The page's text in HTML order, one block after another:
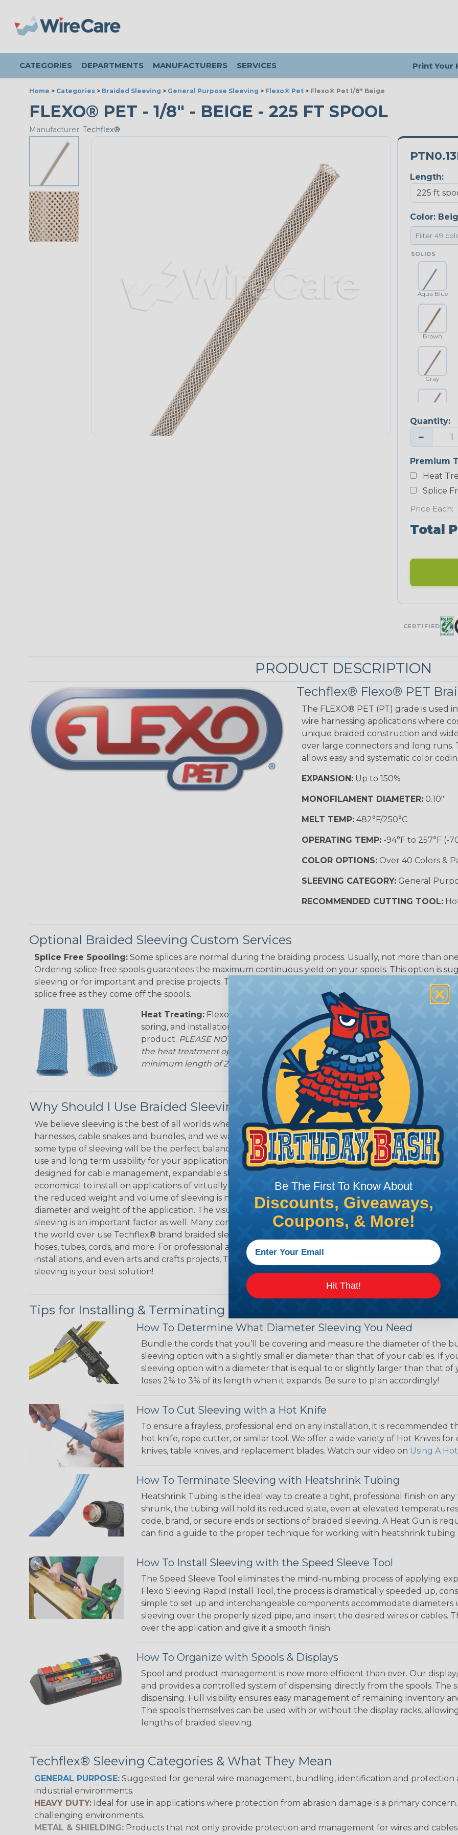
CATEGORIES DEPARTMENTS MANUFACTURERS SERVICES Print Your
Home > Categories > Braided Sleeving > General Purpose Sleeving > Flexo® Pet > Flexo® Pet 1/8" Beige
FLEXO® PET - 1/8" - BEIGE - 225 FT SPOOL
Manufacturer: Techflex®
Length:
Color:
SOLIDS
Aqua Blue
Brown
Gray
Purple
Yellow
NEONS
Fluorescent
UniTrace Gold
Green Spyder
Orange with
Purple
MULTI-COLOR
Quantity:
−
Premium
Heat
Splice
Price Each:
Total
CERTIFIED
PRODUCT DESCRIPTION
Techflex® Flexo® PET
The FLEXO® PET (PT) grade is used
wire harnessing applications where
unique braided construction and
over large connectors and long runs.
allows easy and systematic color
EXPANSION:Up to 150%
MONOFILAMENT DIAMETER:0.10"
MELT TEMP:482°F/250°C
OPERATING TEMP:-94°F to 257°F (-
COLOR OPTIONS:Over 40 Colors &
SLEEVING CATEGORY:General
RECOMMENDED CUTTING TOOL:
Optional Braided Sleeving Custom Services
Splice Free Spooling: Some splices are normal during the braiding process. Usually, not more than
Ordering splice-free spools guarantees the maximum continuous yield on your spools. This option is
sleeving or for important and precise projects. This treatment is most applicable in lengths that
splice free as they come off the spools.
Heat Treating: Flexo® Heat Treating is a premium process where Flexo®
spring, and installation time. Once installed Heat Treated braided sleeving
product. PLEASE NOTE: Longer lengths of product may lose some of its
the heat treatment option may increase the processing time of your order by
minimum length of 25 ft. Not Available for all diameters.
Why Should I Use Braided Sleeving?
We believe sleeving is the best of all worlds when it's time to deal with
harnesses, cable snakes and bundles, and we want to convince you that
some type of sleeving will be the perfect balance of economy, ease of
use and long term usability for your applications. Unlike other products
designed for cable management, expandable sleeving is quick and
economical to install on applications of virtually any length. In addition,
the reduced weight and volume of sleeving is negligible to the overall
diameter and weight of the application. The visual appeal of braided
sleeving is an important factor as well. Many companies and individuals
the world over use Techflex® brand braided sleeving for their wires,
hoses, tubes, cords, and more. For professional applications, home
installations, and even arts and crafts projects, Techflex® braided
sleeving is your best solution!
Tips for Installing & Terminating Braided Sleeving
How To Determine What Diameter Sleeving You Need
Bundle the cords that you’ll be covering and measure the diameter of the
sleeving option with a slightly smaller diameter than that of your cables. If
sleeving option with a diameter that is equal to or slightly larger than that of
loses 2% to 3% of its length when it expands. Be sure to plan accordingly!
How To Cut Sleeving with a Hot Knife
To ensure a frayless, professional end on any installation, it is
hot knife, rope cutter, or similar tool. We offer a wide variety of Hot Knives
knives, table knives, and replacement blades. Watch our video on Using A
How To Terminate Sleeving with Heatshrink Tubing
Heatshrink Tubing is the ideal way to create a tight, professional finish on
shrunk, the tubing will hold its reduced state, even at elevated
code, brand, or secure ends or sections of braided sleeving. A Heat Gun is
can find a guide to the proper technique for working with heatshrink tubing
How To Install Sleeving with the Speed Sleeve Tool
The Speed Sleeve Tool eliminates the mind-numbing process of applying
Flexo Sleeving Rapid Install Tool, the process is dramatically speeded up,
simple to set up and interchangeable components accommodate diameters
sleeving over the properly sized pipe, and insert the desired wires or cables.
over the application and give it a smooth finish.
How To Organize with Spools & Displays
Spool and product management is now more efficient than ever. Our
and provides a controlled system of dispensing directly from the spools.
dispensing. Full visibility ensures easy management of remaining inventory
The spools themselves can be used with or without the display racks,
lengths of braided sleeving.
Techflex® Sleeving Categories & What They Mean
GENERAL PURPOSE: Suggested for general wire management, bundling, identification and protection
industrial environments.
HEAVY DUTY: Ideal for use in applications where protection from abrasion damage is a primary
challenging environments.
METAL & SHIELDING: Products that not only provide protection and management for wires and
Be The First To Know About
Discounts, Giveaways,
Coupons, & More!
Hit That!